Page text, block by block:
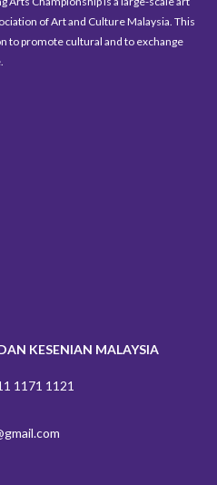
of Art and Culture Malaysia. This
to promote cultural and to exchange
KESENIAN MALAYSIA
1171 1121